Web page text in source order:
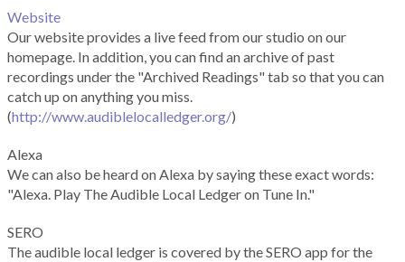
Website
Our website provides a live feed from our studio on our
homepage. In addition, you can find an archive of past
recordings under the "Archived Readings" tab so that you can
catch up on anything you miss.
(http://www.audiblelocalledger.org/)
Alexa
We can also be heard on Alexa by saying these exact words:
"Alexa. Play The Audible Local Ledger on Tune In."
SERO
The audible local ledger is covered by the SERO app for the